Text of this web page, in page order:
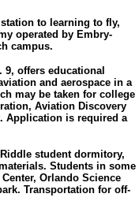
to learning to fly,
operated by Embry-
campus.
offers educational
and aerospace in a
may be taken for college
Aviation Discovery
Application is required a
student dormitory,
Students in some
Orlando Science
Transportation for off-